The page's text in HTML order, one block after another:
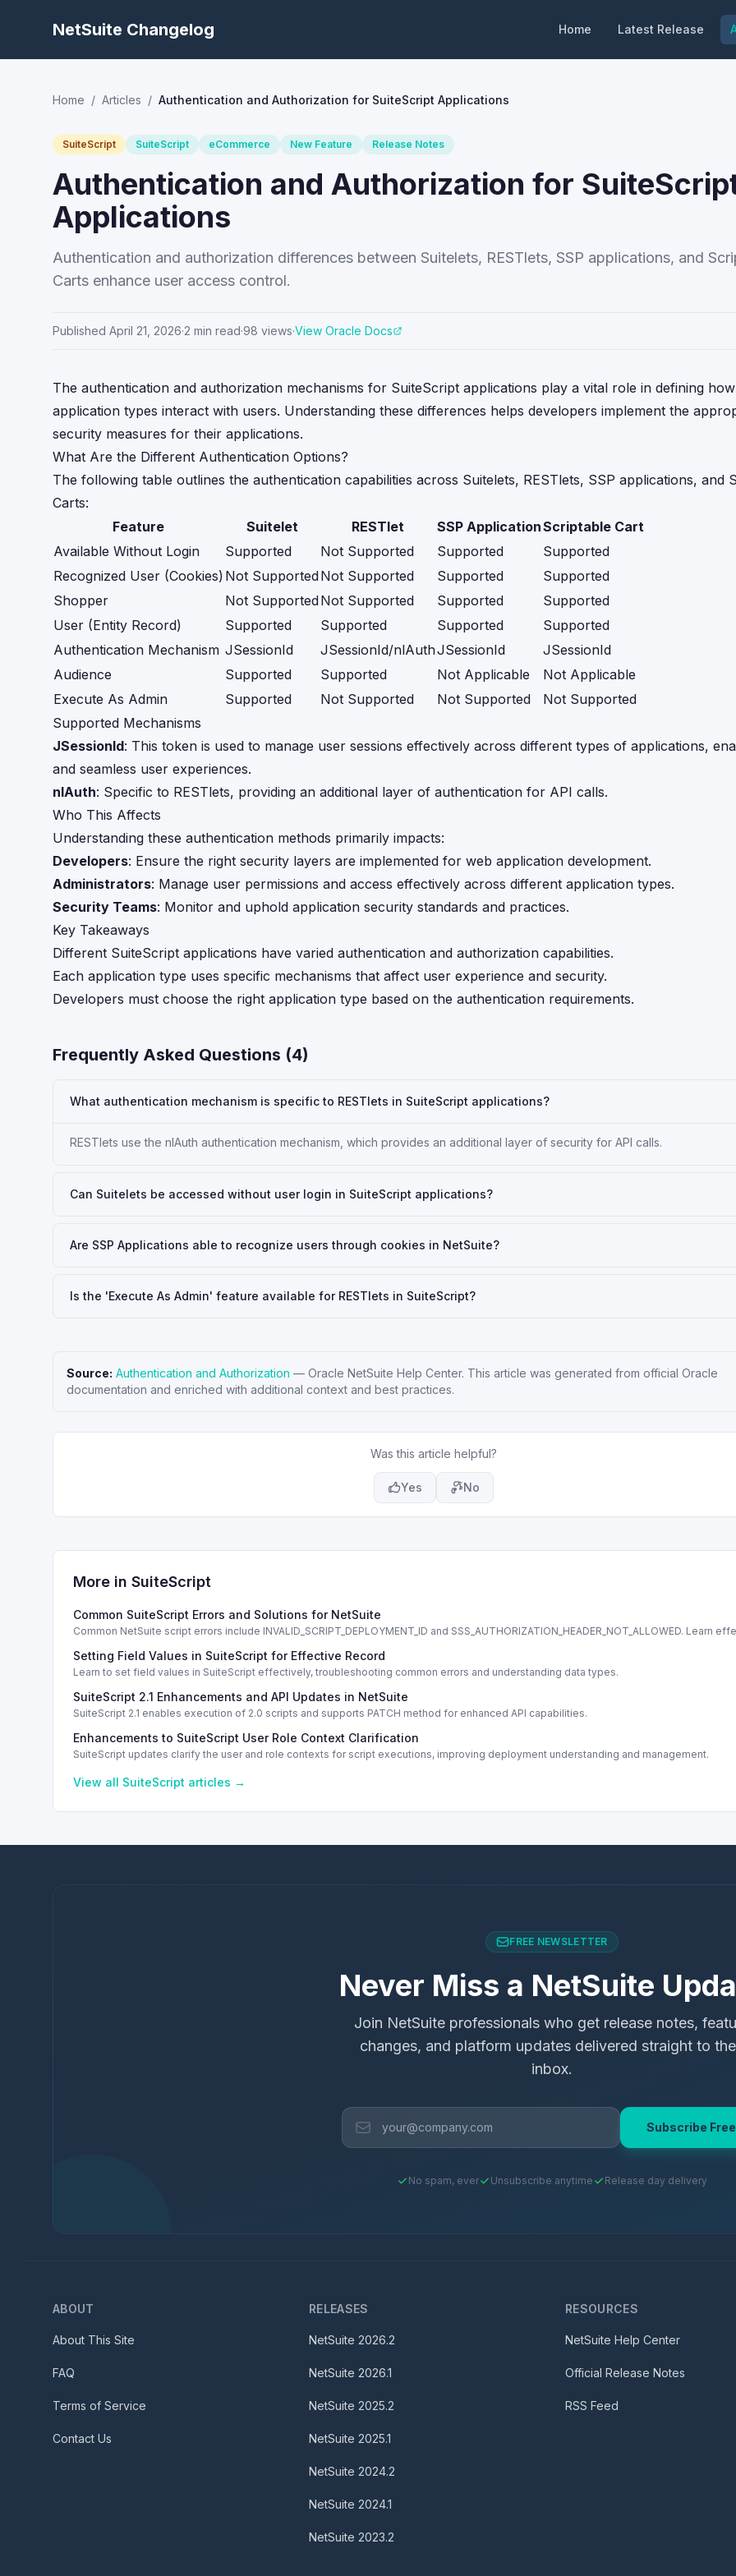
NetSuite Changelog Home Latest Release
Home / Articles / Authentication and Authorization for SuiteScript Applications
SuiteScript SuiteScript eCommerce New Feature Release Notes
Authentication and Authorization for
Applications
Authentication and authorization differences between Suitelets, RESTlets, SSP applications, and
Carts enhance user access control.
Published April 21, 2026·2 min read·98 views·View Oracle Docs
The authentication and authorization mechanisms for SuiteScript applications play a vital role in defining
application types interact with users. Understanding these differences helps developers implement the
security measures for their applications.
What Are the Different Authentication Options?
The following table outlines the authentication capabilities across Suitelets, RESTlets, SSP applications, and
Carts:
Feature
Suitelet RESTlet SSP ApplicationScriptable Cart
Available Without Login
Supported Not Supported Supported
Supported
Recognized User (Cookies) Not SupportedNot Supported Supported
Supported
Shopper
Not SupportedNot Supported Supported
Supported
User (Entity Record)
Supported Supported Supported
Supported
Authentication Mechanism JSessionId JSessionId/nlAuthJSessionId
JSessionId
Audience
Supported Supported Not Applicable
Not Applicable
Execute As Admin
Supported Not Supported Not Supported
Not Supported
Supported Mechanisms
JSessionId: This token is used to manage user sessions effectively across different types of applications,
and seamless user experiences.
nlAuth: Specific to RESTlets, providing an additional layer of authentication for API calls.
Who This Affects
Understanding these authentication methods primarily impacts:
Developers: Ensure the right security layers are implemented for web application development.
Administrators: Manage user permissions and access effectively across different application types.
Security Teams: Monitor and uphold application security standards and practices.
Key Takeaways
Different SuiteScript applications have varied authentication and authorization capabilities.
Each application type uses specific mechanisms that affect user experience and security.
Developers must choose the right application type based on the authentication requirements.
Frequently Asked Questions (4)
What authentication mechanism is specific to RESTlets in SuiteScript applications?
RESTlets use the nlAuth authentication mechanism, which provides an additional layer of security for API calls.
Can Suitelets be accessed without user login in SuiteScript applications?
Are SSP Applications able to recognize users through cookies in NetSuite?
Is the 'Execute As Admin' feature available for RESTlets in SuiteScript?
Source: Authentication and Authorization — Oracle NetSuite Help Center. This article was generated from official Oracle
documentation and enriched with additional context and best practices.
Was this article helpful?
Yes No
More in SuiteScript
Common SuiteScript Errors and Solutions for NetSuite
Common NetSuite script errors include INVALID_SCRIPT_DEPLOYMENT_ID and SSS_AUTHORIZATION_HEADER_NOT_ALLOWED. Learn
Setting Field Values in SuiteScript for Effective Record
Learn to set field values in SuiteScript effectively, troubleshooting common errors and understanding data types.
SuiteScript 2.1 Enhancements and API Updates in NetSuite
SuiteScript 2.1 enables execution of 2.0 scripts and supports PATCH method for enhanced API capabilities.
Enhancements to SuiteScript User Role Context Clarification
SuiteScript updates clarify the user and role contexts for script executions, improving deployment understanding and management.
View all SuiteScript articles →
FREE NEWSLETTER
Never Miss a NetSuite
Join NetSuite professionals who get release notes,
changes, and platform updates delivered straight to
inbox.
Subscribe Free
No spam, ever Unsubscribe anytime Release day delivery
ABOUT
About This Site
FAQ
Terms of Service
Contact Us
RELEASES
NetSuite 2026.2
NetSuite 2026.1
NetSuite 2025.2
NetSuite 2025.1
NetSuite 2024.2
NetSuite 2024.1
NetSuite 2023.2
RESOURCES
NetSuite Help Center
Official Release Notes
RSS Feed